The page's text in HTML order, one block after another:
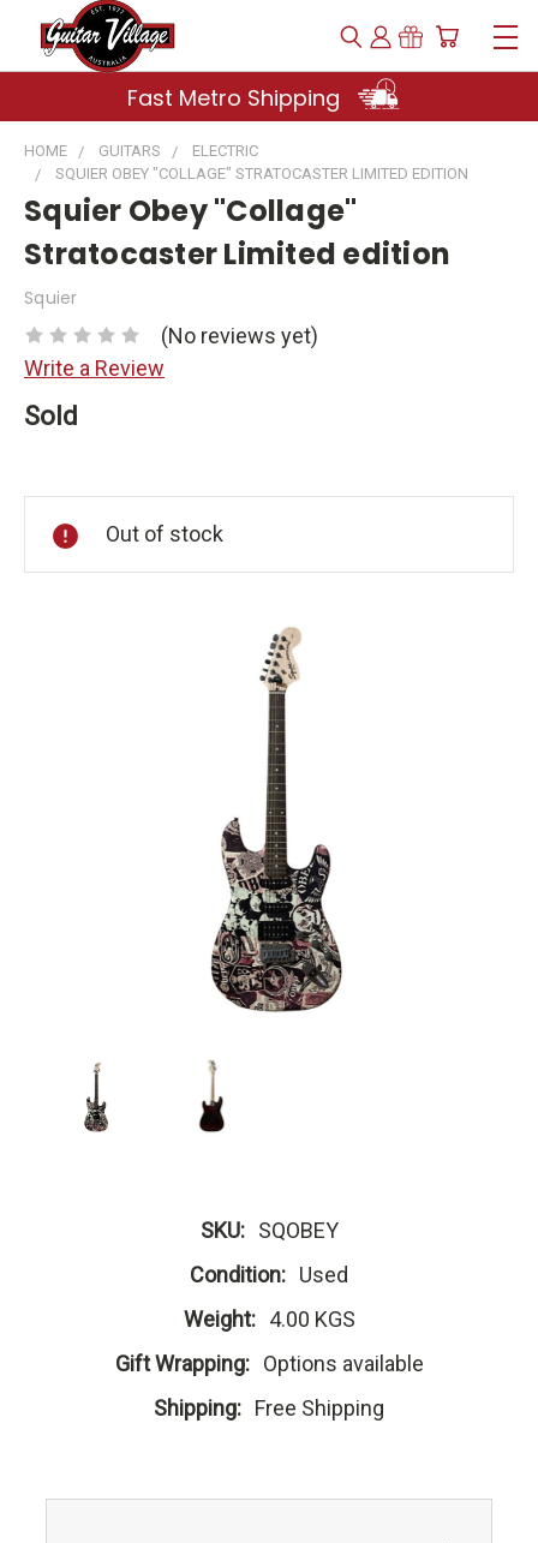
Fast Metro Shipping
HOME GUITARS
ELECTRIC
SQUIER OBEY "COLLAGE" STRATOCASTER LIMITED EDITION
Squier Obey "Collage"
Stratocaster Limited edition
Squier
(No reviews yet)
Write a Review
Sold
Stock:
Out of stock
SKU: SQOBEY
Condition: Used
Weight: 4.00 KGS
Gift Wrapping: Options available
Shipping: Free Shipping